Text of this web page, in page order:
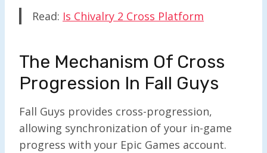
Read: Is Chivalry 2 Cross Platform
The Mechanism Of Cross
Progression In Fall Guys
Fall Guys provides cross-progression,
allowing synchronization of your in-game
progress with your Epic Games account.